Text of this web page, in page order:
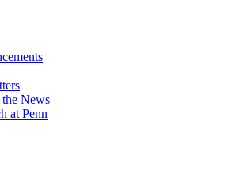
News
at Penn